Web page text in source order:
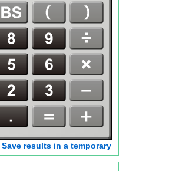
Save results in a temporary